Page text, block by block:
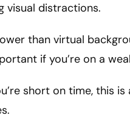
visual distractions.
than virtual
if you’re on a
short on time, this